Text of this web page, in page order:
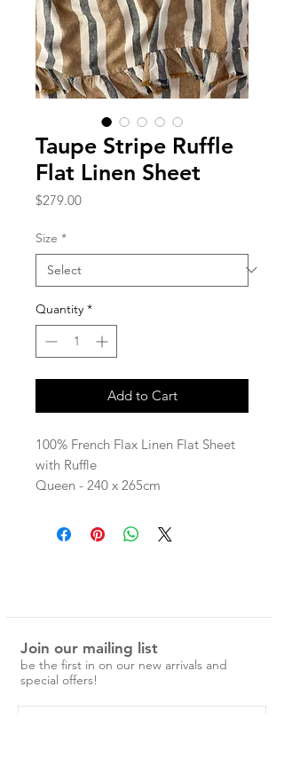
Taupe Stripe Ruffle
Flat Linen Sheet
$279.00Price
Size *
Quantity *
Add to Cart
100% French Flax Linen Flat Sheet
with Ruffle
Queen - 240 x 265cm
pre-washed and easy to care for.
No ironing is required, just a simple
softer and more beautiful.
Please note, the ruffled
styles feature a raw edge (with no
seam) that will fray over time.
Join our mailing list
be the first in on our new arrivals and
special offers!